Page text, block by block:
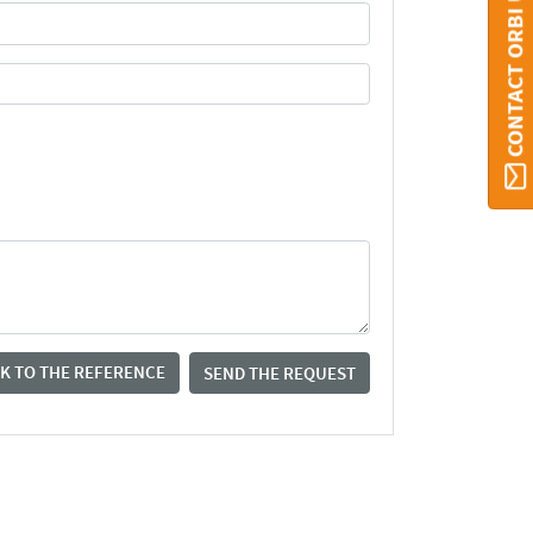
TO THE REFERENCE SEND THE REQUEST